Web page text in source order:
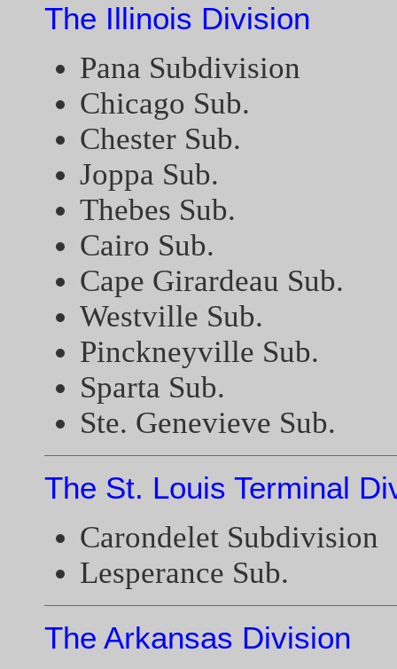
The Illinois Division
Pana Subdivision
Chicago Sub.
Chester Sub.
Joppa Sub.
Thebes Sub.
Cairo Sub.
Cape Girardeau Sub.
Westville Sub.
Pinckneyville Sub.
Sparta Sub.
Ste. Genevieve Sub.
The St. Louis Terminal
Carondelet Subdivision
Lesperance Sub.
The Arkansas Division